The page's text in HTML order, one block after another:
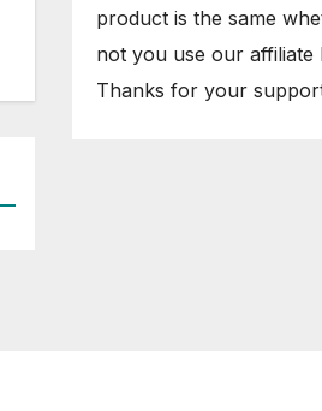
product is the same
not you use our affiliate
Thanks for your